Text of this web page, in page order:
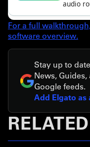
For a full
software overview.
Stay up to
News,
Google feeds.
Add Elgato as